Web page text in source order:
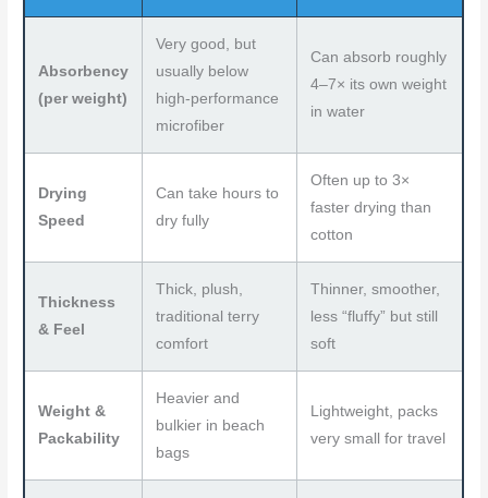
Absorbency
(per weight)
Very good, but
usually below
high-performance
microfiber
Can absorb roughly
4–7× its own weight
in water
Drying
Speed
Can take hours to
dry fully
Often up to 3×
faster drying than
cotton
Thickness
& Feel
Thick, plush,
traditional terry
comfort
Thinner, smoother,
less “fluffy” but still
soft
Weight &
Packability
Heavier and
bulkier in beach
bags
Lightweight, packs
very small for travel